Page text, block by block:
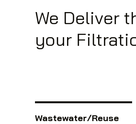
We Deliver
your
Wastewater/Reuse